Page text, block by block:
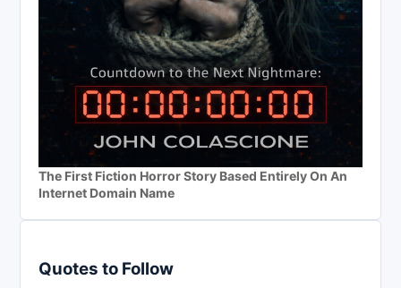
The First Fiction Horror Story Based Entirely On An
Internet Domain Name
Quotes to Follow